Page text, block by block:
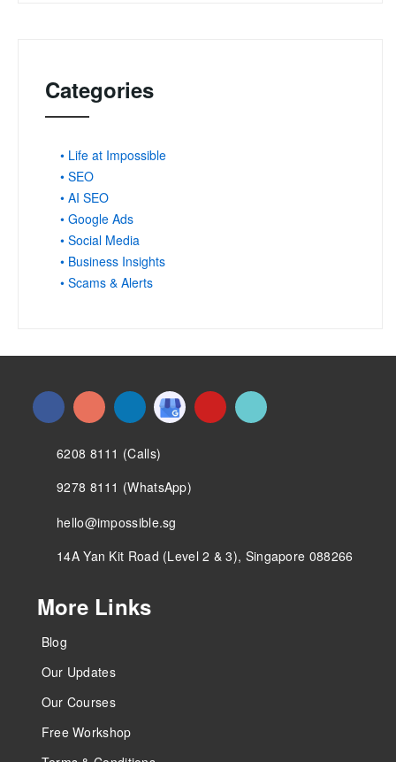
Categories
• Life at Impossible
• SEO
• AI SEO
• Google Ads
• Social Media
• Business Insights
• Scams & Alerts
6208 8111 (Calls)
9278 8111 (WhatsApp)
hello@impossible.sg
14A Yan Kit Road (Level 2 & 3), Singapore 088266
More Links
Blog
Our Updates
Our Courses
Free Workshop